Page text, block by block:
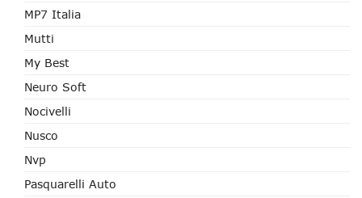
MP7 Italia
Mutti
My Best
Neuro Soft
Nocivelli
Nusco
Nvp
Pasquarelli Auto